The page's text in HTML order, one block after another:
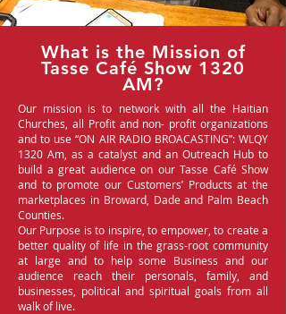
What is the Mission of
Tasse Café Show 1320
AM?
Our mission is to network with all the Haitian
Churches, all Profit and non- profit organizations
and to use “ON AIR RADIO BROACASTING”: WLQY
1320 Am, as a catalyst and an Outreach Hub to
build a great audience on our Tasse Café Show
and to promote our Customers’ Products at the
marketplaces in Broward, Dade and Palm Beach
Counties.
Our Purpose is to inspire, to empower, to create a
better quality of life in the grass-root community
at large and to help some Business and our
audience reach their personals, family, and
businesses, political and spiritual goals from all
walk of live.